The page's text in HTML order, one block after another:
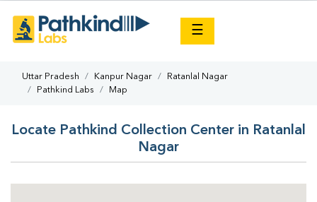
☰
Uttar Pradesh Kanpur Nagar
Ratanlal Nagar
Pathkind Labs
Map
Locate Pathkind Collection Center in Ratanlal
Nagar